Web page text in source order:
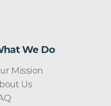
We Do
Mission
Us